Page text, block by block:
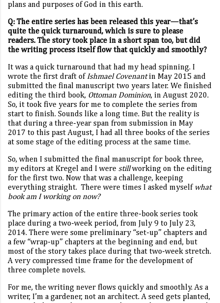
plans and purposes of God in this earth.
Q: The entire series has been released this year—that’s
quite the quick turnaround, which is sure to please
readers. The story took place in a short span too, but did
the writing process itself flow that quickly and smoothly?
It was a quick turnaround that had my head spinning. I
wrote the first draft of Ishmael Covenantin May 2015 and
submitted the final manuscript two years later. We finished
editing the third book, Ottoman Dominion, in August 2020.
So, it took five years for me to complete the series from
start to finish. Sounds like a long time. But the reality is
that during a three-year span from submission in May
2017 to this past August, I had all three books of the series
at some stage of the editing process at the same time.
So, when I submitted the final manuscript for book three,
my editors at Kregel and I were stillworking on the editing
for the first two. Now that was a challenge, keeping
everything straight. There were times I asked myself what
book am I working on now?
The primary action of the entire three-book series took
place during a two-week period, from July 9 to July 23,
2014. There were some preliminary “set-up” chapters and
a few “wrap-up” chapters at the beginning and end, but
most of the story takes place during that two-week stretch.
A very compressed time frame for the development of
three complete novels.
For me, the writing never flows quickly and smoothly. As a
writer, I’m a gardener, not an architect. A seed gets planted,